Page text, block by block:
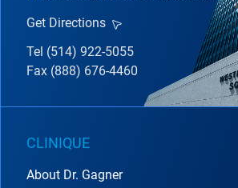
Get Directions
Tel (514) 922-5055
Fax (888) 676-4460
CLINIQUE
About Dr. Gagner